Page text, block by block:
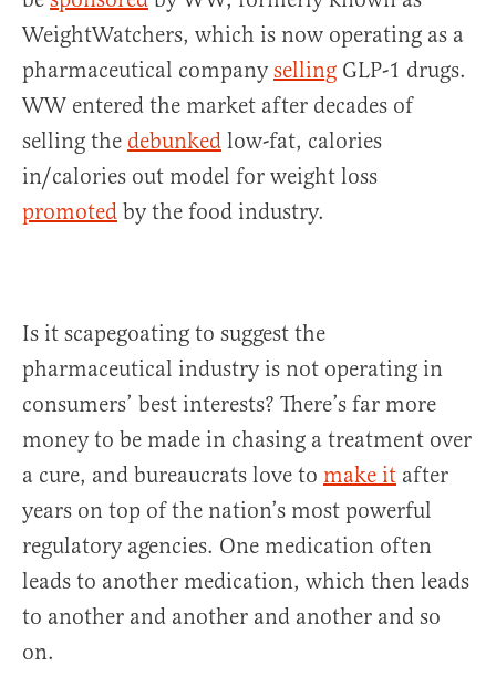
WeightWatchers, which is now operating as a
pharmaceutical companyselling GLP-1 drugs.
WW entered the market after decades of
selling the debunked low-fat, calories
in/calories out model for weight loss
promoted by the food industry.
Is it scapegoating to suggest the
pharmaceutical industry is not operating in
consumers’ best interests? There’s far more
money to be made in chasing a treatment over
a cure, and bureaucrats love to make it after
years on top of the nation’s most powerful
regulatory agencies. One medication often
leads to another medication, which then leads
to another and another and another and so
on.